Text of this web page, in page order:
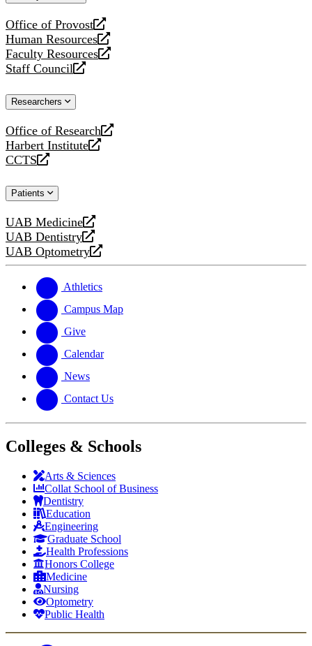
Office of Provost
opens
a
new
website
Human Resources
opens
a
new
Faculty Resources
opens
a
website
Staff Council
opens
new
Researchers
Office of Research
opens
a
new
Harbert Institute
opens
a
website
CCTS
opens
new
Patients
UAB Medicine
opens
a
new
UAB Dentistry
opens
a
website
UAB Optometry
opens
new
website
Athletics
Campus Map
Give
Calendar
News
Contact Us
Colleges & Schools
Arts & Sciences
Collat School of Business
Dentistry
Education
Engineering
Graduate School
Health Professions
Honors College
Medicine
Nursing
Optometry
Public Health